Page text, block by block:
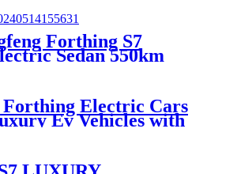
Factory direct
Forthing S7
Sedan 550km
New Energy
Forthing Electric Cars
Ev Vehicles with
Sale